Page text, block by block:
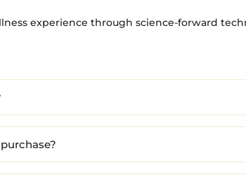
experience through science-forward